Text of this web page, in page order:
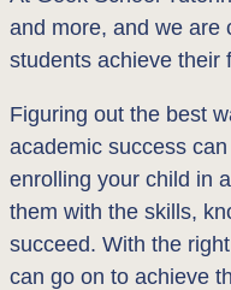
and more, and we are
students achieve their
Figuring out the best
academic success
enrolling your child in
them with the skills,
succeed. With the
can go on to achieve